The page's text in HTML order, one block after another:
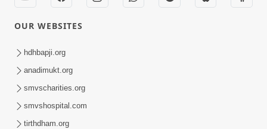
OUR WEBSITES
hdhbapji.org
anadimukt.org
smvscharities.org
smvshospital.com
tirthdham.org